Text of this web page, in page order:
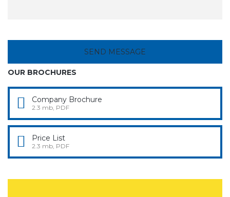
OUR BROCHURES
Company Brochure
2.3 mb, PDF
Price List
2.3 mb, PDF